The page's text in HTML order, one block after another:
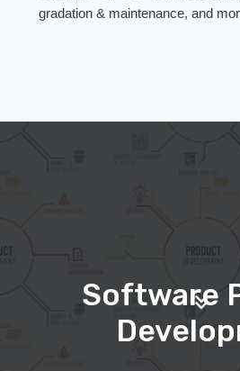
gradation & maintenance, and
Software